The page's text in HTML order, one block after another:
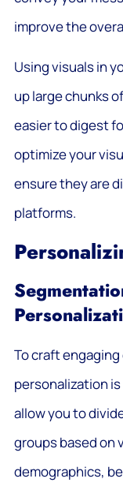
improve the
Using visuals in
up large chunks
easier to digest
optimize your
ensure they are
platforms.
To craft
personalization
allow you to
groups based on
demographics,